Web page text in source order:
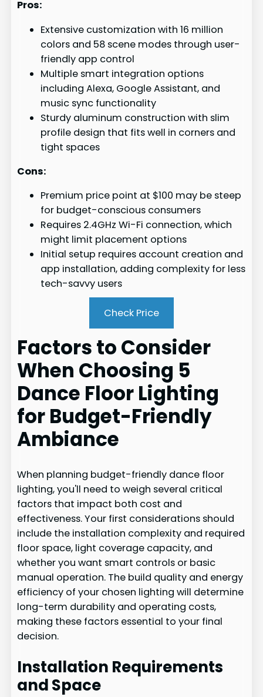
Pros:
Extensive customization with 16 million
colors and 58 scene modes through user-
friendly app control
Multiple smart integration options
including Alexa, Google Assistant, and
music sync functionality
Sturdy aluminum construction with slim
profile design that fits well in corners and
tight spaces
Cons:
Premium price point at $100 may be steep
for budget-conscious consumers
Requires 2.4GHz Wi-Fi connection, which
might limit placement options
Initial setup requires account creation and
app installation, adding complexity for less
tech-savvy users
Check Price
Factors to Consider
When Choosing 5
Dance Floor Lighting
for Budget-Friendly
Ambiance
When planning budget-friendly dance floor
lighting, you'll need to weigh several critical
factors that impact both cost and
effectiveness. Your first considerations should
include the installation complexity and required
floor space, light coverage capacity, and
whether you want smart controls or basic
manual operation. The build quality and energy
efficiency of your chosen lighting will determine
long-term durability and operating costs,
making these factors essential to your final
decision.
Installation Requirements
and Space